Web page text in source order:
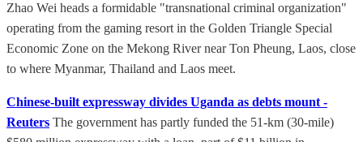
Zhao Wei heads a formidable "transnational criminal organization"
operating from the gaming resort in the Golden Triangle Special
Economic Zone on the Mekong River near Ton Pheung, Laos, close
to where Myanmar, Thailand and Laos meet.
Chinese-built expressway divides Uganda as debts mount -
Reuters The government has partly funded the 51-km (30-mile)